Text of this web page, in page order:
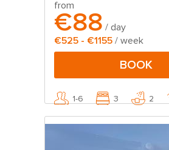
from
€88 / day
€525 - €1155 / week
BOOK
1-6 3 2